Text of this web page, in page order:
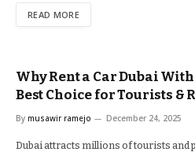
READ MORE
Why Rent a Car Dubai
Best Choice for Tourists &
By musawir ramejo December 24, 2025
Dubai attracts millions of tourists and